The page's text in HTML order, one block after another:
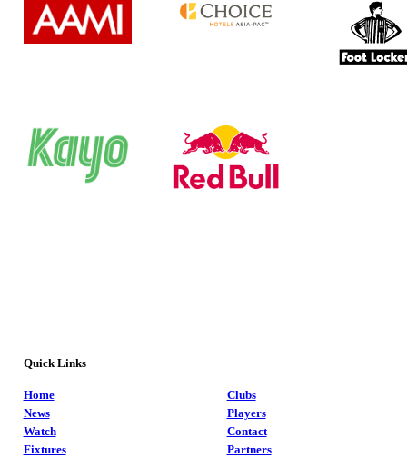
Quick Links
Home
News
Watch
Fixtures
Clubs
Players
Contact
Partners